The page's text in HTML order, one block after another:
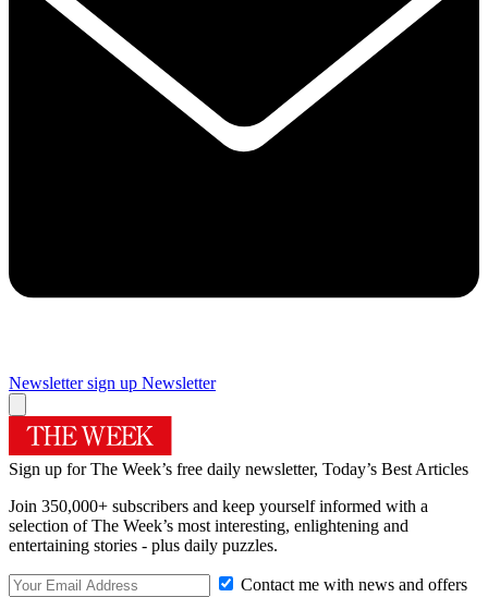
Newsletter sign up Newsletter
Sign up for The Week’s free daily newsletter, Today’s Best Articles
Join 350,000+ subscribers and keep yourself informed with a
selection of The Week’s most interesting, enlightening and
entertaining stories - plus daily puzzles.
Contact me with news and offers